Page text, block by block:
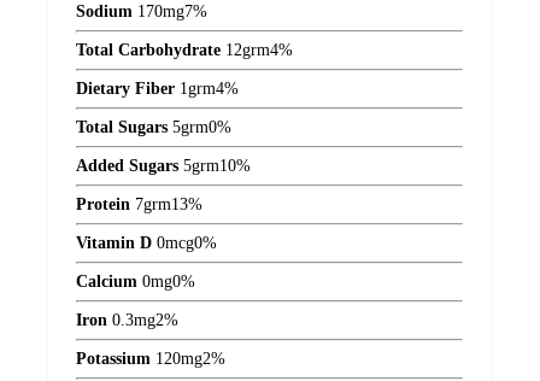
Sodium 170mg7%
Total Carbohydrate 12grm4%
Dietary Fiber 1 grm4%
Total Sugars 5grm0%
Added Sugars 5grm10%
Protein 7grm13%
Vitamin D 0mcg0%
Calcium 0mg0%
Iron 0.3mg2%
Potassium 120mg2%